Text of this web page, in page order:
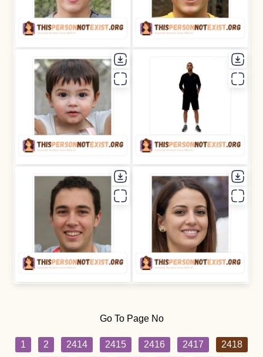
Go To Page No
1 2 2414 2415 2416 2417
2418